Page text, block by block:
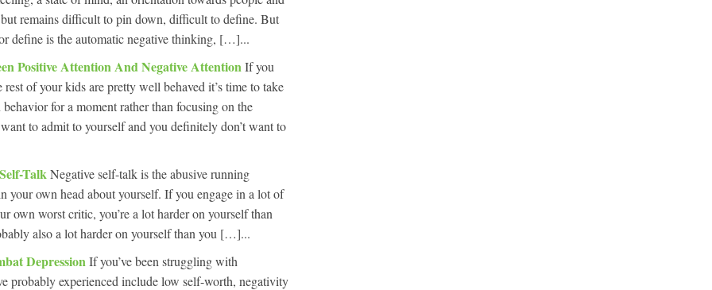
remains difficult to pin down, difficult to define. But
define is the automatic negative thinking, […]...
Positive Attention And Negative AttentionIf you
of your kids are pretty well behaved it’s time to take
for a moment rather than focusing on the
to admit to yourself and you definitely don’t want to
TalkNegative self-talk is the abusive running
your own head about yourself. If you engage in a lot of
own worst critic, you’re a lot harder on yourself than
also a lot harder on yourself than you […]...
DepressionIf you’ve been struggling with
probably experienced include low self-worth, negativity